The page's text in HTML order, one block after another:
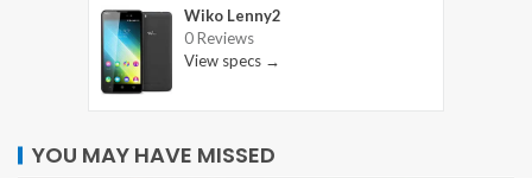
Wiko Lenny2
0 Reviews
View specs →
YOU MAY HAVE MISSED